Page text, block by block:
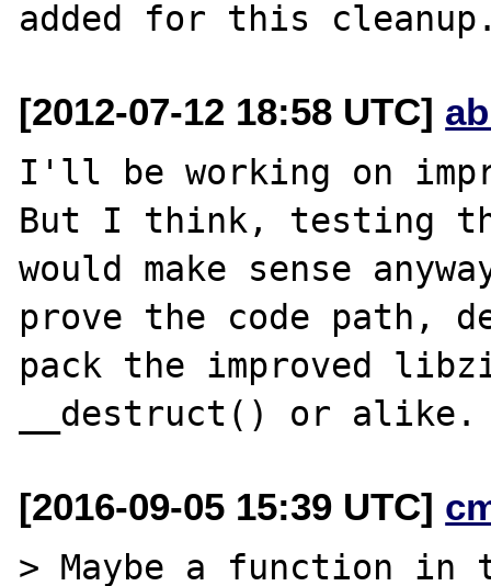
[2012-07-12 18:58 UTC]
I'll be working on
But I think, testing
would make sense
prove the code path,
pack the improved
[2016-09-05 15:39 UTC]
> Maybe a function